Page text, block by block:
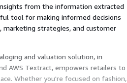
from the information extracted
tool for making informed decisions
marketing strategies, and customer
and valuation solution, in
AWS Textract, empowers retailers to
Whether you're focused on fashion,